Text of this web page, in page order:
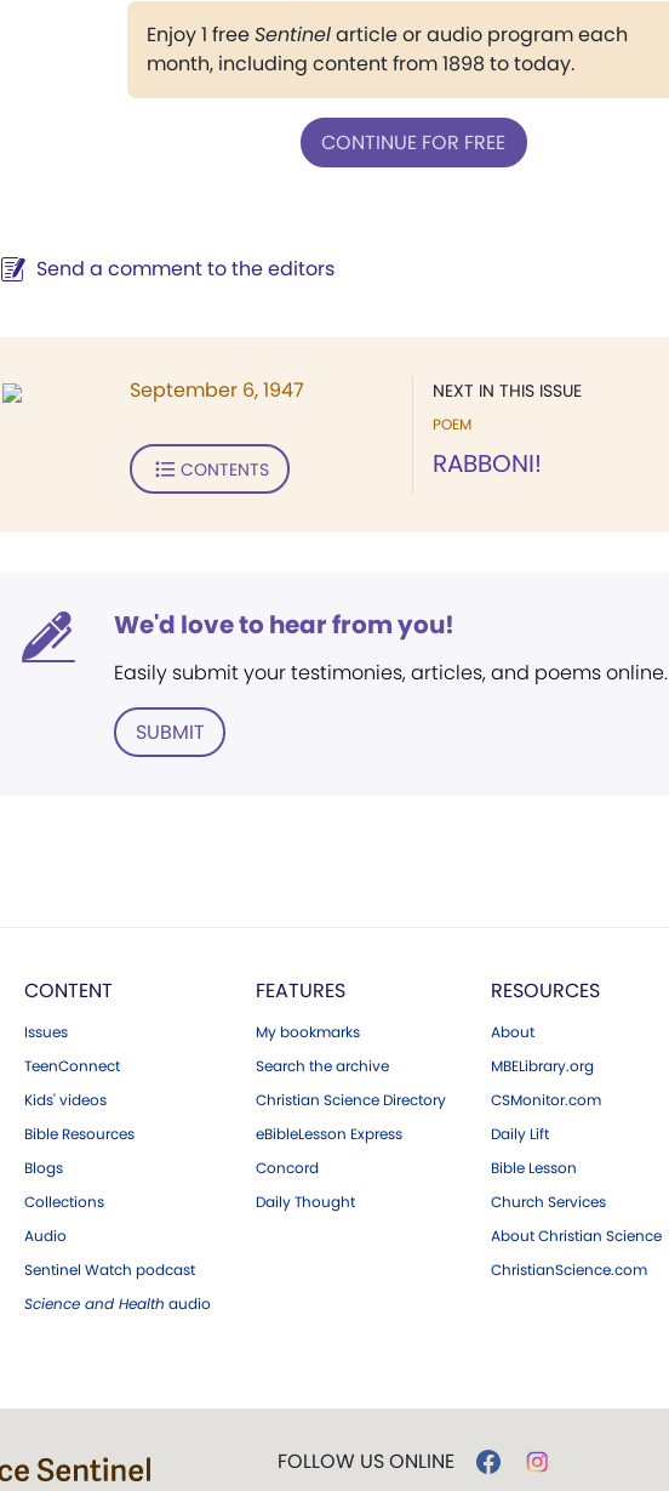
Enjoy 1 freeSentinelarticle or audio program each
month, including content from 1898 to today.
CONTINUE FOR FREE
Send a comment to the editors
NEXT IN THIS ISSUE
POEM
RABBONI!
September 6, 1947
CONTENTS
We'd love to hear from you!
Easily submit your testimonies, articles, and poems online.
SUBMIT
CONTENT
Issues
TeenConnect
Kids' videos
Bible Resources
Blogs
Collections
Audio
Sentinel Watch podcast
Science and Health audio
FEATURES
My bookmarks
Search the archive
Christian Science Directory
eBibleLesson Express
Concord
Daily Thought
RESOURCES
About
MBELibrary.org
CSMonitor.com
Daily Lift
Bible Lesson
Church Services
About Christian Science
ChristianScience.com
FOLLOW US ONLINE